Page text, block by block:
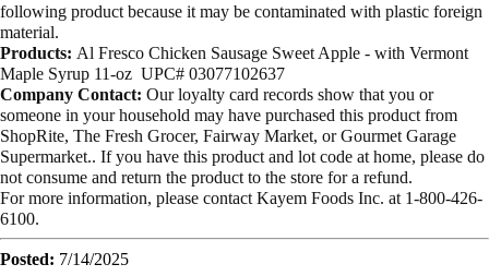
following product because it may be contaminated with plastic foreign
material.
Products: Al Fresco Chicken Sausage Sweet Apple - with Vermont
Maple Syrup 11-oz UPC# 03077102637
Company Contact: Our loyalty card records show that you or
someone in your household may have purchased this product from
ShopRite, The Fresh Grocer, Fairway Market, or Gourmet Garage
Supermarket.. If you have this product and lot code at home, please do
not consume and return the product to the store for a refund.
For more information, please contact Kayem Foods Inc. at 1-800-426-
6100.
Posted: 7/14/2025